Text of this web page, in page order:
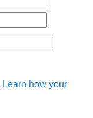
Learn how your